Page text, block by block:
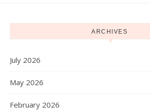
ARCHIVES
July 2026
May 2026
February 2026